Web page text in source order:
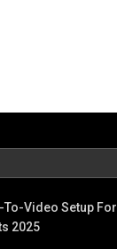
To-Video Setup For
2025